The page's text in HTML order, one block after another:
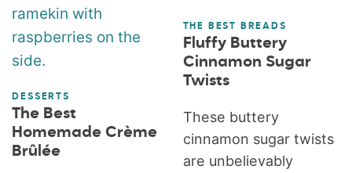
DESSERTS
The Best
Homemade Crème
Brûlée
THE BEST BREADS
Fluffy Buttery
Cinnamon Sugar
Twists
These buttery
cinnamon sugar twists
are unbelievably